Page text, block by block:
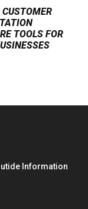
TOOLS FOR
Information